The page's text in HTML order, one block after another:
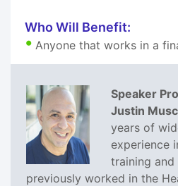
Who Will Benefit:
Anyone that works in a
Speaker
Justin
years of
experience
training and
previously worked in the